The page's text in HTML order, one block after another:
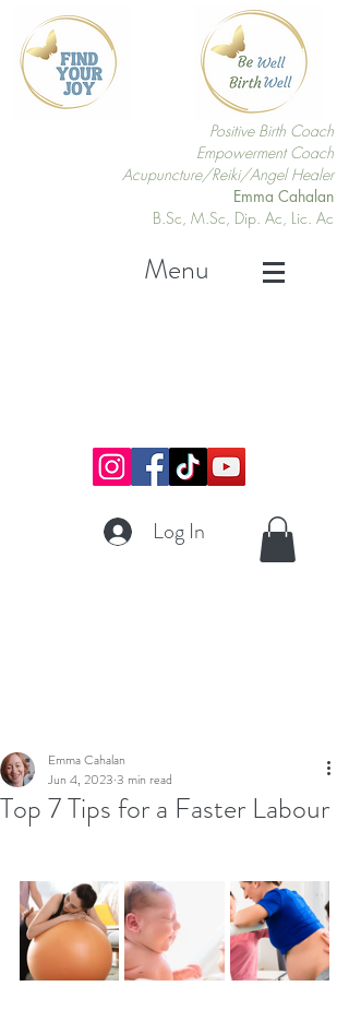
Positive Birth Coach
Empowerment Coach
Acupuncture/Reiki/Angel Healer
Emma Cahalan
B.Sc, M.Sc, Dip. Ac, Lic. Ac
Menu
Log In
Top 7 Tips for a Faster Labour
Emma Cahalan
Jun 4, 2023 3 min read